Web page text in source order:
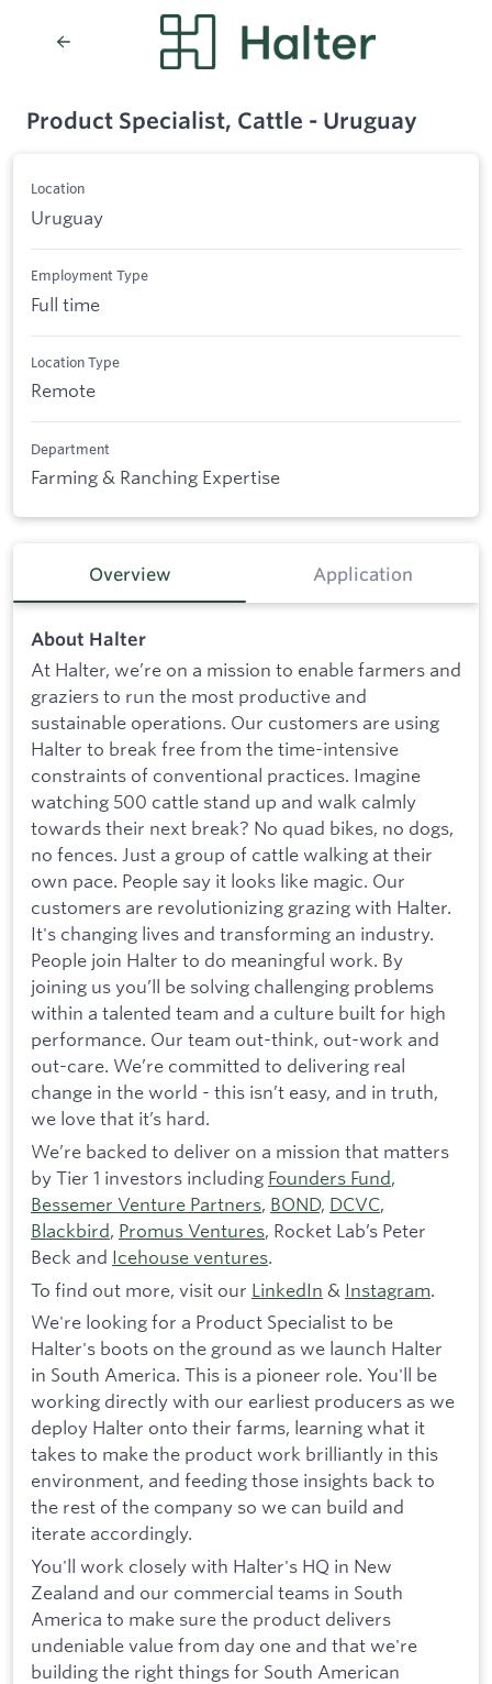
Product Specialist, Cattle - Uruguay
Location
Uruguay
Employment Type
Full time
Location Type
Remote
Department
Farming & Ranching Expertise
Overview Application
About Halter
At Halter, we’re on a mission to enable farmers and
graziers to run the most productive and
sustainable operations. Our customers are using
Halter to break free from the time-intensive
constraints of conventional practices. Imagine
watching 500 cattle stand up and walk calmly
towards their next break? No quad bikes, no dogs,
no fences. Just a group of cattle walking at their
own pace. People say it looks like magic. Our
customers are revolutionizing grazing with Halter.
It's changing lives and transforming an industry.
People join Halter to do meaningful work. By
joining us you’ll be solving challenging problems
within a talented team and a culture built for high
performance. Our team out-think, out-work and
out-care. We’re committed to delivering real
change in the world - this isn’t easy, and in truth,
we love that it’s hard.
We’re backed to deliver on a mission that matters
by Tier 1 investors including Founders Fund,
Bessemer Venture Partners, BOND, DCVC,
Blackbird, Promus Ventures, Rocket Lab’s Peter
Beck and Icehouse ventures.
To find out more, visit our LinkedIn & Instagram.
We're looking for a Product Specialist to be
Halter's boots on the ground as we launch Halter
in South America. This is a pioneer role. You'll be
working directly with our earliest producers as we
deploy Halter onto their farms, learning what it
takes to make the product work brilliantly in this
environment, and feeding those insights back to
the rest of the company so we can build and
iterate accordingly.
You'll work closely with Halter's HQ in New
Zealand and our commercial teams in South
America to make sure the product delivers
undeniable value from day one and that we're
building the right things for South American